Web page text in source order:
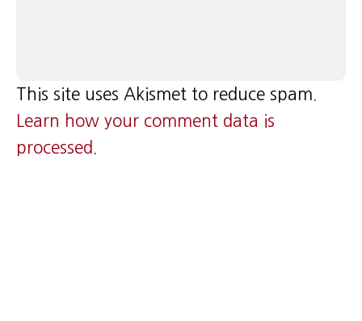
This site uses Akismet to reduce spam.
Learn how your comment data is
processed